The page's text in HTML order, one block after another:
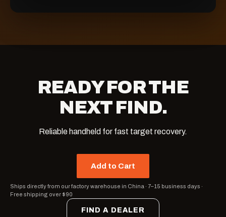
READY FOR THE
NEXT FIND.
Reliable handheld for fast target recovery.
Add to Cart
Ships directly from our factory warehouse in China · 7–15 business days ·
Free shipping over $90
FIND A DEALER